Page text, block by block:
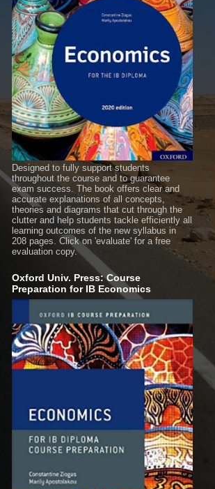
Designed to fully support students
throughout the course and to guarantee
exam success. The book offers clear and
accurate explanations of all concepts,
theories and diagrams that cut through the
clutter and help students tackle efficiently all
learning outcomes of the new syllabus in
208 pages. Click on 'evaluate' for a free
evaluation copy.
Oxford Univ. Press: Course
Preparation for IB Economics